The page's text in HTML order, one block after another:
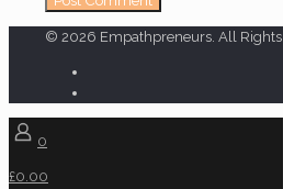
© 2026 Empathpreneurs. All Rights
0
£0.00